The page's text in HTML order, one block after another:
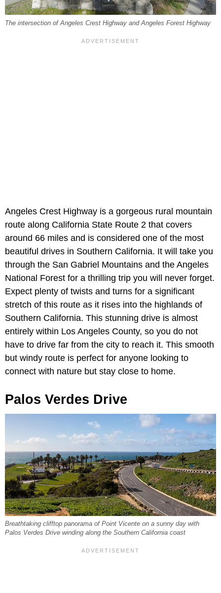
The intersection of Angeles Crest Highway and Angeles Forest Highway
Angeles Crest Highway is a gorgeous rural mountain
route along California State Route 2 that covers
around 66 miles and is considered one of the most
beautiful drives in Southern California. It will take you
through the San Gabriel Mountains and the Angeles
National Forest for a thrilling trip you will never forget.
Expect plenty of twists and turns for a significant
stretch of this route as it rises into the highlands of
Southern California. This stunning drive is almost
entirely within Los Angeles County, so you do not
have to drive far from the city to reach it. This smooth
but windy route is perfect for anyone looking to
connect with nature but stay close to home.
Palos Verdes Drive
Breathtaking clifftop panorama of Point Vicente on a sunny day with
Palos Verdes Drive winding along the Southern California coast